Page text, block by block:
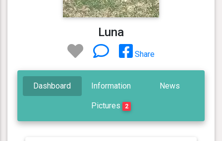
Luna
Share
Dashboard Information News
Pictures 2